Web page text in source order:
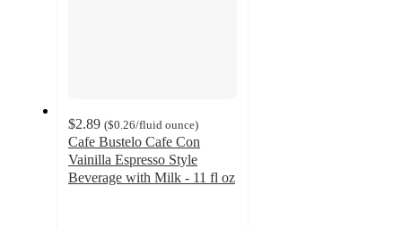
$2.89 ($0.26/fluid ounce)
Cafe Bustelo Cafe Con
Vainilla Espresso Style
Beverage with Milk - 11 fl oz